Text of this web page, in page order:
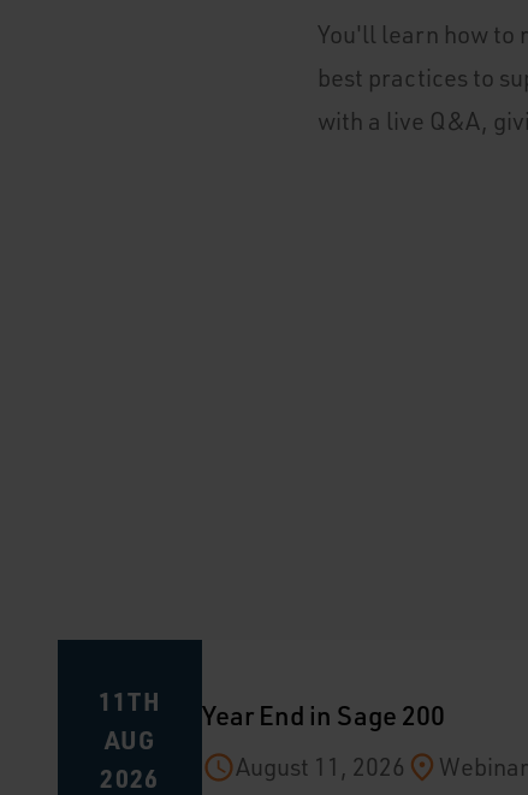
You'll learn how to
best practices to
with a live Q&A,
11TH
AUG
2026
Year End in Sage 200
August 11, 2026 Webinar